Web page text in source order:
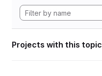
Projects with this topic